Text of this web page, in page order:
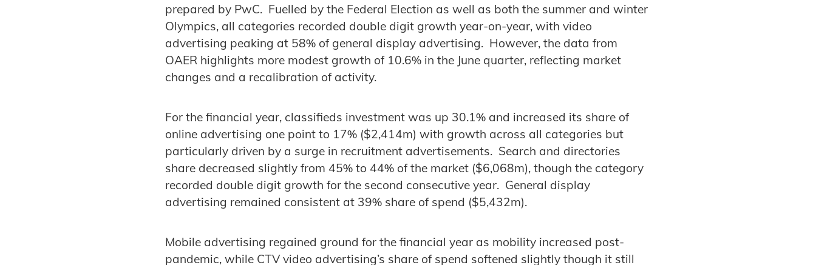
prepared by PwC. Fuelled by the Federal Election as well as both the summer and winter
Olympics, all categories recorded double digit growth year-on-year, with video
advertising peaking at 58% of general display advertising. However, the data from
OAER highlights more modest growth of 10.6% in the June quarter, reflecting market
changes and a recalibration of activity.
For the financial year, classifieds investment was up 30.1% and increased its share of
online advertising one point to 17% ($2,414m) with growth across all categories but
particularly driven by a surge in recruitment advertisements. Search and directories
share decreased slightly from 45% to 44% of the market ($6,068m), though the category
recorded double digit growth for the second consecutive year. General display
advertising remained consistent at 39% share of spend ($5,432m).
Mobile advertising regained ground for the financial year as mobility increased post-
pandemic, while CTV video advertising’s share of spend softened slightly though it still